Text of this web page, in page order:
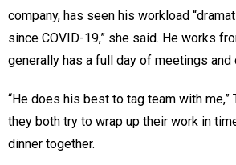
company, has seen his workload
since COVID-19,” she said. He works
generally has a full day of meetings and
“He does his best to tag team with me,”
they both try to wrap up their work in
dinner together.